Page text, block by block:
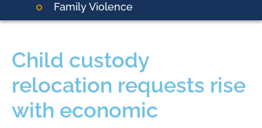
Family Violence
Child custody
relocation requests rise
with economic